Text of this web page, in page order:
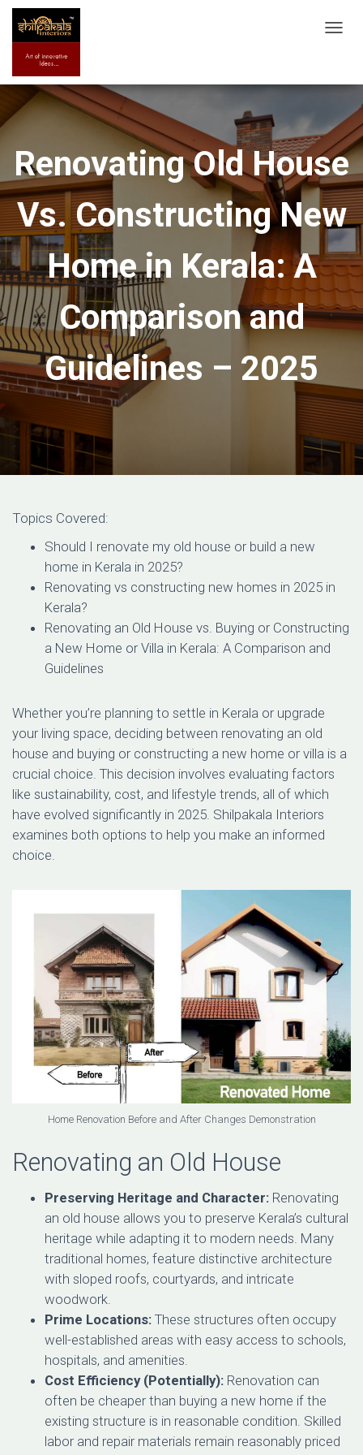
G
L
E
N
A
V
I
A
T
I
O
Renovating Old House
Vs. Constructing New
Home in Kerala: A
Comparison and
Guidelines – 2025
Topics Covered:
Should I renovate my old house or build a new
home in Kerala in 2025?
Renovating vs constructing new homes in 2025 in
Kerala?
Renovating an Old House vs. Buying or Constructing
a New Home or Villa in Kerala: A Comparison and
Guidelines
Whether you’re planning to settle in Kerala or upgrade
your living space, deciding between renovating an old
house and buying or constructing a new home or villa is a
crucial choice. This decision involves evaluating factors
like sustainability, cost, and lifestyle trends, all of which
have evolved significantly in 2025. Shilpakala Interiors
examines both options to help you make an informed
choice.
Home Renovation Before and After Changes Demonstration
Renovating an Old House
Preserving Heritage and Character: Renovating
an old house allows you to preserve Kerala’s cultural
heritage while adapting it to modern needs. Many
traditional homes, feature distinctive architecture
with sloped roofs, courtyards, and intricate
woodwork.
Prime Locations: These structures often occupy
well-established areas with easy access to schools,
hospitals, and amenities.
Cost Efficiency (Potentially): Renovation can
often be cheaper than buying a new home if the
existing structure is in reasonable condition. Skilled
labor and repair materials remain reasonably priced